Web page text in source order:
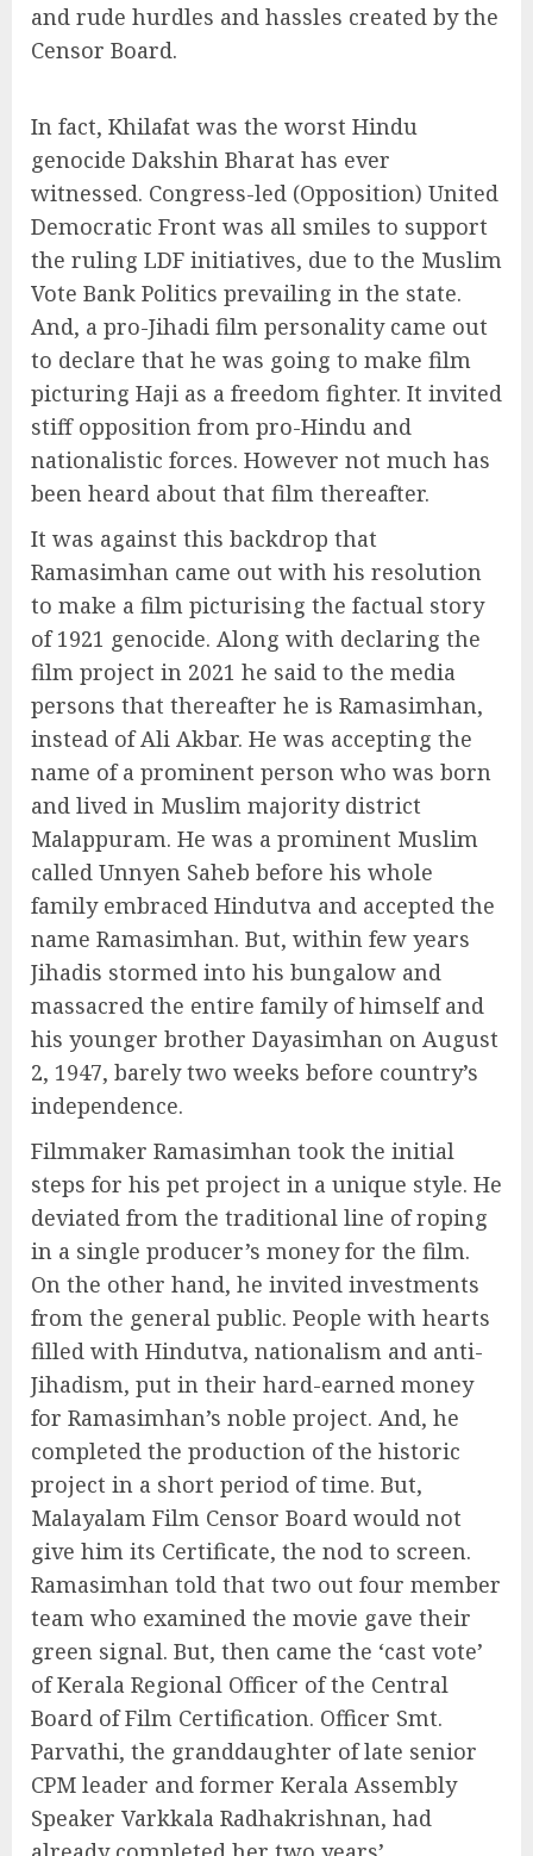
and rude hurdles and hassles created by the
Censor Board.
In fact, Khilafat was the worst Hindu
genocide Dakshin Bharat has ever
witnessed. Congress-led (Opposition) United
Democratic Front was all smiles to support
the ruling LDF initiatives, due to the Muslim
Vote Bank Politics prevailing in the state.
And, a pro-Jihadi film personality came out
to declare that he was going to make film
picturing Haji as a freedom fighter. It invited
stiff opposition from pro-Hindu and
nationalistic forces. However not much has
been heard about that film thereafter.
It was against this backdrop that
Ramasimhan came out with his resolution
to make a film picturising the factual story
of 1921 genocide. Along with declaring the
film project in 2021 he said to the media
persons that thereafter he is Ramasimhan,
instead of Ali Akbar. He was accepting the
name of a prominent person who was born
and lived in Muslim majority district
Malappuram. He was a prominent Muslim
called Unnyen Saheb before his whole
family embraced Hindutva and accepted the
name Ramasimhan. But, within few years
Jihadis stormed into his bungalow and
massacred the entire family of himself and
his younger brother Dayasimhan on August
2, 1947, barely two weeks before country’s
independence.
Filmmaker Ramasimhan took the initial
steps for his pet project in a unique style. He
deviated from the traditional line of roping
in a single producer’s money for the film.
On the other hand, he invited investments
from the general public. People with hearts
filled with Hindutva, nationalism and anti-
Jihadism, put in their hard-earned money
for Ramasimhan’s noble project. And, he
completed the production of the historic
project in a short period of time. But,
Malayalam Film Censor Board would not
give him its Certificate, the nod to screen.
Ramasimhan told that two out four member
team who examined the movie gave their
green signal. But, then came the ‘cast vote’
of Kerala Regional Officer of the Central
Board of Film Certification. Officer Smt.
Parvathi, the granddaughter of late senior
CPM leader and former Kerala Assembly
Speaker Varkkala Radhakrishnan, had